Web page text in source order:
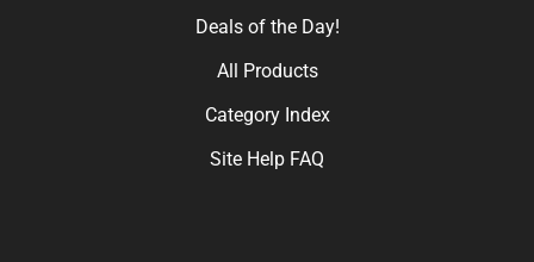
Deals of the Day!
All Products
Category Index
Site Help FAQ